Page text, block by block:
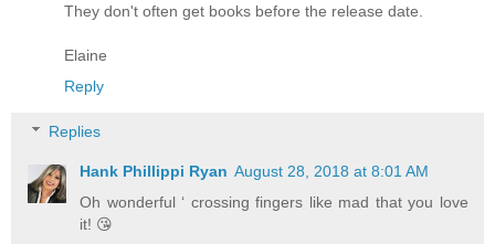
They don't often get books before the release date.
Elaine
Reply
Replies
Hank Phillippi Ryan August 28, 2018 at 8:01 AM
Oh wonderful ‘ crossing fingers like mad that you love
it! 😘